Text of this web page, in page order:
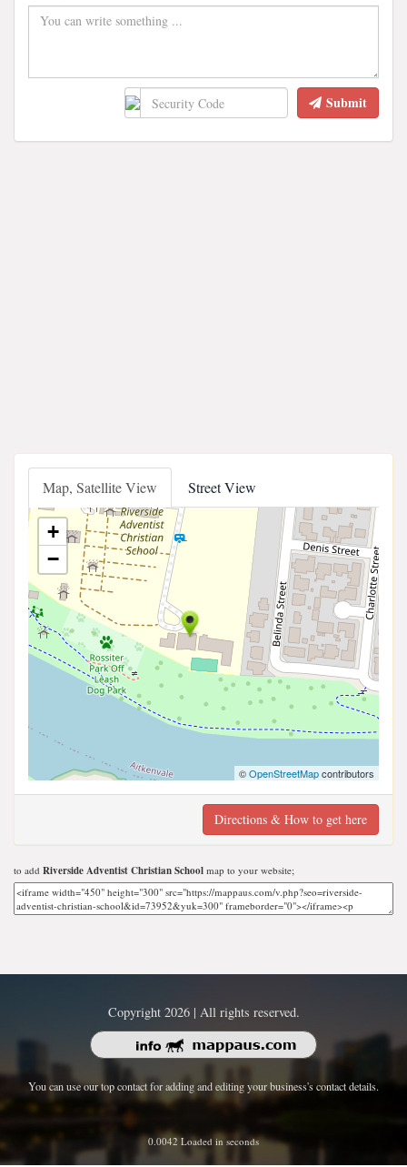
Submit
Map, Satellite View Street View
+
−
©OpenStreetMapcontributors
Directions & How to get here
to add Riverside Adventist Christian School map to your website;
Copyright 2026 | All rights reserved.
You can use our top contact for adding and editing your business's contact details.
0.0042 Loaded in seconds